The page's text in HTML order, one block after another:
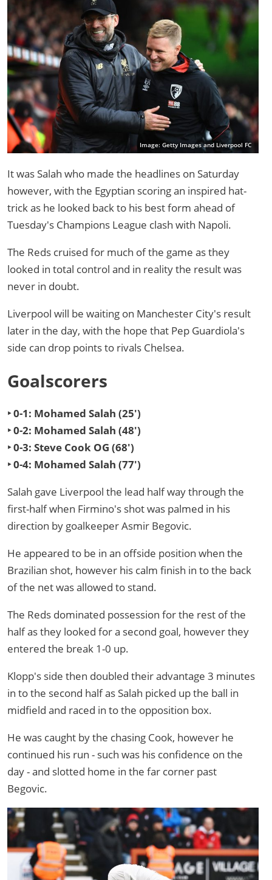
Image: Getty Images and Liverpool FC
It was Salah who made the headlines on Saturday
however, with the Egyptian scoring an inspired hat-
trick as he looked back to his best form ahead of
Tuesday's Champions League clash with Napoli.
The Reds cruised for much of the game as they
looked in total control and in reality the result was
never in doubt.
Liverpool will be waiting on Manchester City's result
later in the day, with the hope that Pep Guardiola's
side can drop points to rivals Chelsea.
Goalscorers
‣ 0-1: Mohamed Salah (25')
‣ 0-2: Mohamed Salah (48')
‣ 0-3: Steve Cook OG (68')
‣ 0-4: Mohamed Salah (77')
Salah gave Liverpool the lead half way through the
first-half when Firmino's shot was palmed in his
direction by goalkeeper Asmir Begovic.
He appeared to be in an offside position when the
Brazilian shot, however his calm finish in to the back
of the net was allowed to stand.
The Reds dominated possession for the rest of the
half as they looked for a second goal, however they
entered the break 1-0 up.
Klopp's side then doubled their advantage 3 minutes
in to the second half as Salah picked up the ball in
midfield and raced in to the opposition box.
He was caught by the chasing Cook, however he
continued his run - such was his confidence on the
day - and slotted home in the far corner past
Begovic.